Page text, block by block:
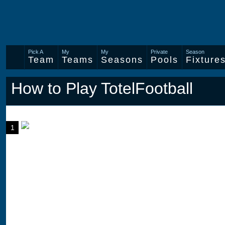
Pick A
Team
My
Teams
My
Seasons
Private
Pools
Season
How to Play TotelFootball
1